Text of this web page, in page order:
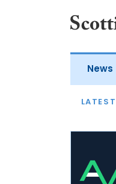
News
LATEST
LATEST